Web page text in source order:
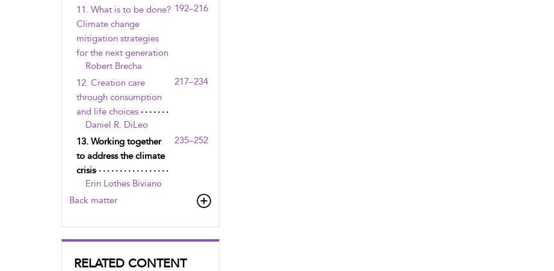
11. What is to be done?
Climate change
mitigation strategies
for the next generation
192–216
Robert Brecha
12. Creation care
through consumption
and life choices
217–234
Daniel R. DiLeo
13. Working together
to address the climate
crisis
235–252
Erin Lothes Biviano
Back matter
RELATED CONTENT